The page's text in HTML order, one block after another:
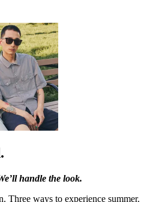
handle the look.
Three ways to experience summer.